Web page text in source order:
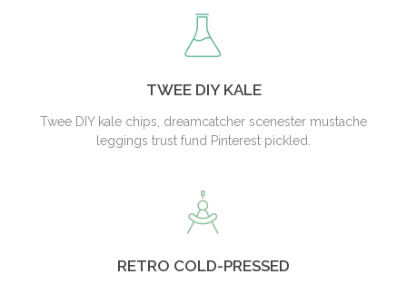
TWEE DIY KALE
Twee DIY kale chips, dreamcatcher scenester mustache
leggings trust fund Pinterest pickled.
RETRO COLD-PRESSED